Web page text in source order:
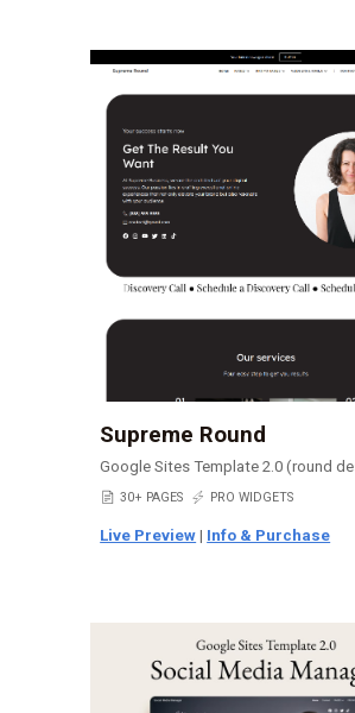
Supreme Round
Google Sites Template 2.0 (round
📄 30+ PAGES ⚡ PRO WIDGETS
Live Preview | Info & Purchase